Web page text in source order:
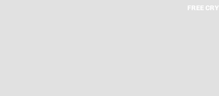
FREE